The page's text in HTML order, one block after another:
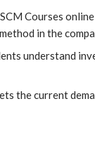
Courses
in the
understand
the current